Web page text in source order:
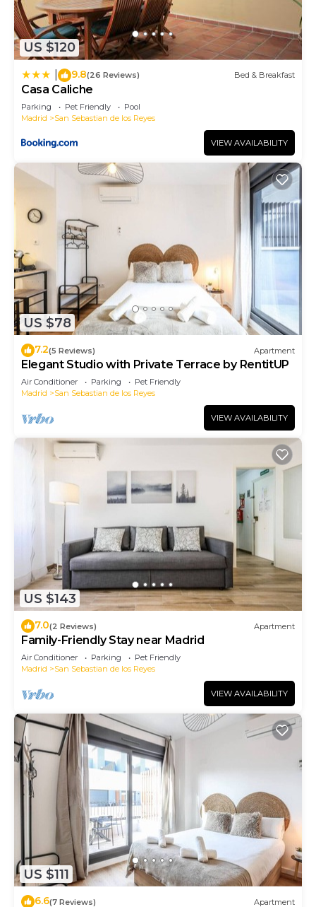
US $120
9.8(26 Reviews) Bed & Breakfast
Casa Caliche
Parking Pet Friendly
Pool
Madrid
San Sebastian de los Reyes
VIEW AVAILABILITY
US $78
7.2(5 Reviews) Apartment
Elegant Studio with Private Terrace by RentitUP
Air Conditioner Parking
Pet Friendly
Madrid
San Sebastian de los Reyes
VIEW AVAILABILITY
US $143
7.0(2 Reviews) Apartment
Family-Friendly Stay near Madrid
Air Conditioner Parking
Pet Friendly
Madrid
San Sebastian de los Reyes
VIEW AVAILABILITY
US $111
6.6(7 Reviews) Apartment